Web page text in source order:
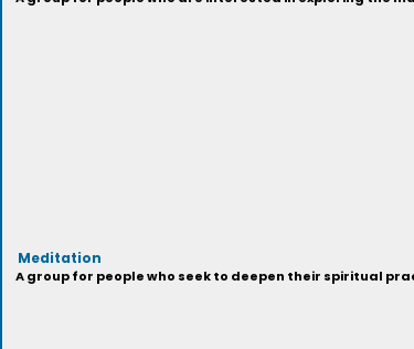
Meditation
A group for people who seek to deepen their spiritual